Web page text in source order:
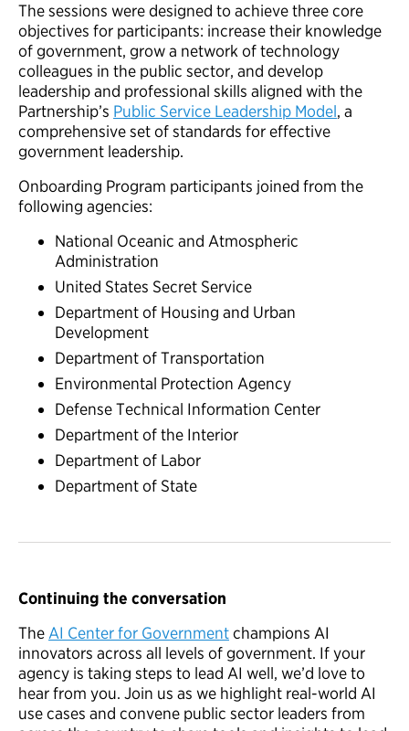
The sessions were designed to achieve three core
objectives for participants: increase their knowledge
of government, grow a network of technology
colleagues in the public sector, and develop
leadership and professional skills aligned with the
Partnership’s Public Service Leadership Model, a
comprehensive set of standards for effective
government leadership.
Onboarding Program participants joined from the
following agencies:
National Oceanic and Atmospheric
Administration
United States Secret Service
Department of Housing and Urban
Development
Department of Transportation
Environmental Protection Agency
Defense Technical Information Center
Department of the Interior
Department of Labor
Department of State
Continuing the conversation
The AI Center for Governmentchampions AI
innovators across all levels of government. If your
agency is taking steps to lead AI well, we’d love to
hear from you. Join us as we highlight real-world AI
use cases and convene public sector leaders from